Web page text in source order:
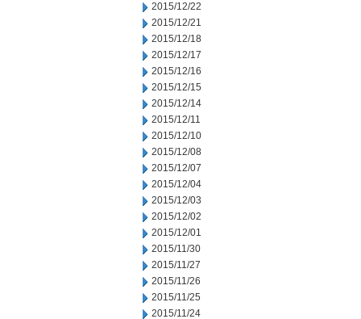
2015/12/22
2015/12/21
2015/12/18
2015/12/17
2015/12/16
2015/12/15
2015/12/14
2015/12/11
2015/12/10
2015/12/08
2015/12/07
2015/12/04
2015/12/03
2015/12/02
2015/12/01
2015/11/30
2015/11/27
2015/11/26
2015/11/25
2015/11/24